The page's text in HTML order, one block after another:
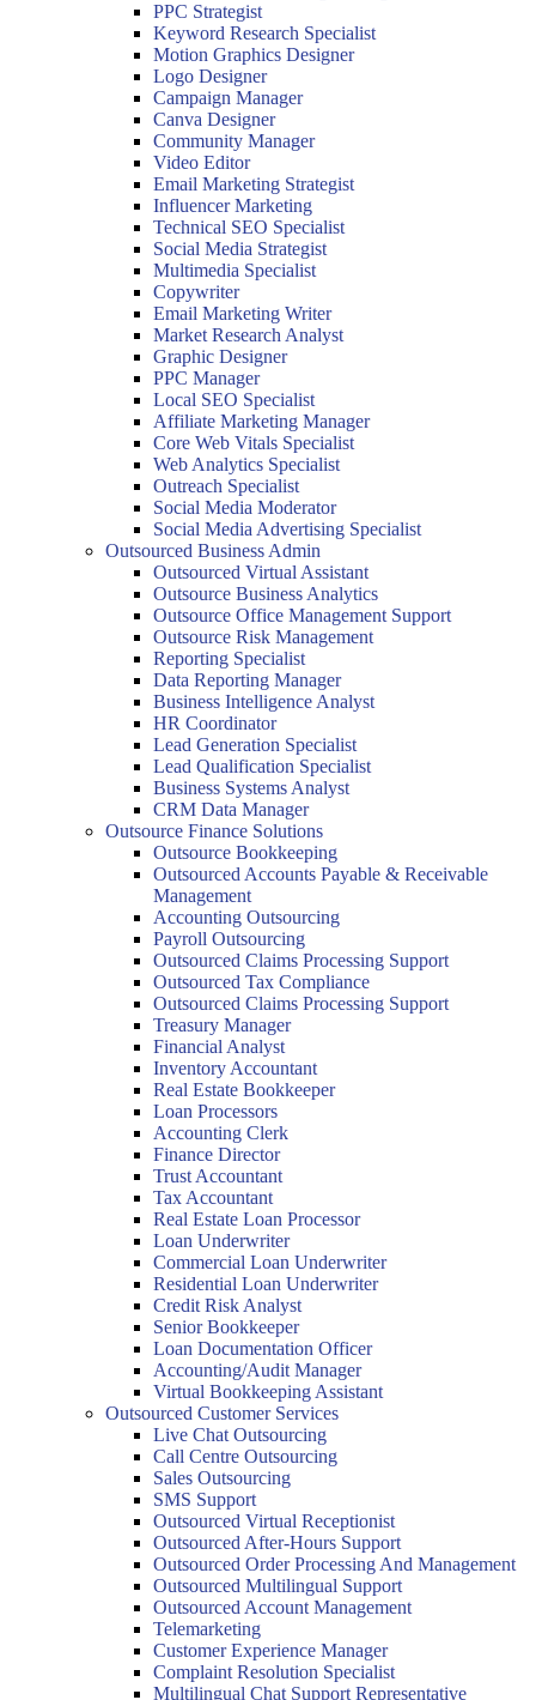
PPC Strategist
Keyword Research Specialist
Motion Graphics Designer
Logo Designer
Campaign Manager
Canva Designer
Community Manager
Video Editor
Email Marketing Strategist
Influencer Marketing
Technical SEO Specialist
Social Media Strategist
Multimedia Specialist
Copywriter
Email Marketing Writer
Market Research Analyst
Graphic Designer
PPC Manager
Local SEO Specialist
Affiliate Marketing Manager
Core Web Vitals Specialist
Web Analytics Specialist
Outreach Specialist
Social Media Moderator
Social Media Advertising Specialist
Outsourced Business Admin
Outsourced Virtual Assistant
Outsource Business Analytics
Outsource Office Management Support
Outsource Risk Management
Reporting Specialist
Data Reporting Manager
Business Intelligence Analyst
HR Coordinator
Lead Generation Specialist
Lead Qualification Specialist
Business Systems Analyst
CRM Data Manager
Outsource Finance Solutions
Outsource Bookkeeping
Outsourced Accounts Payable & Receivable
Management
Accounting Outsourcing
Payroll Outsourcing
Outsourced Claims Processing Support
Outsourced Tax Compliance
Outsourced Claims Processing Support
Treasury Manager
Financial Analyst
Inventory Accountant
Real Estate Bookkeeper
Loan Processors
Accounting Clerk
Finance Director
Trust Accountant
Tax Accountant
Real Estate Loan Processor
Loan Underwriter
Commercial Loan Underwriter
Residential Loan Underwriter
Credit Risk Analyst
Senior Bookkeeper
Loan Documentation Officer
Accounting/Audit Manager
Virtual Bookkeeping Assistant
Outsourced Customer Services
Live Chat Outsourcing
Call Centre Outsourcing
Sales Outsourcing
SMS Support
Outsourced Virtual Receptionist
Outsourced After-Hours Support
Outsourced Order Processing And Management
Outsourced Multilingual Support
Outsourced Account Management
Telemarketing
Customer Experience Manager
Complaint Resolution Specialist
Multilingual Chat Support Representative